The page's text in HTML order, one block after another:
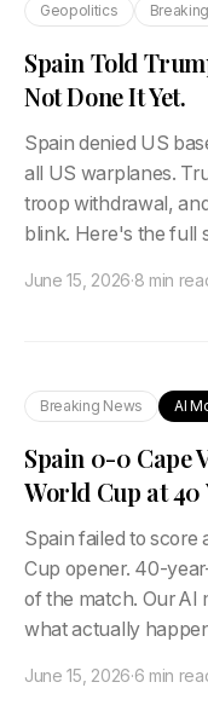
Geopolitics
Spain Told
Not Done It Yet.
Spain denied US
all US warplanes.
troop withdrawal,
blink. Here's the full
June 15, 2026·8 min
Breaking News AI
Spain 0-0 Cape
World Cup at 40
Spain failed to score
Cup opener. 40-
of the match. Our AI
what actually
June 15, 2026·6 min